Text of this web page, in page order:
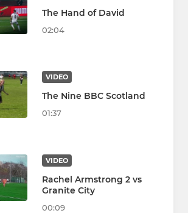
The Hand of David
02:04
VIDEO
The Nine BBC Scotland
01:37
VIDEO
Rachel Armstrong 2 vs
Granite City
00:09